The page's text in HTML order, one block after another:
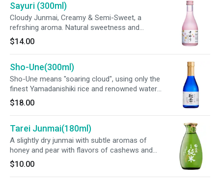
Sayuri (300ml)
Cloudy Junmai, Creamy & Semi-Sweet, a
refrshing aroma. Natural sweetness and
smooth tastes.
$14.00
Sho-Une(300ml)
Sho-Une means "soaring cloud", using only the
finest Yamadanishiki rice and renowned water
from Nada, Japan.
$18.00
Tarei Junmai(180ml)
A slightly dry junmai with subtle aromas of
honey and pear with flavors of cashews and
toasted cereal.
$10.00